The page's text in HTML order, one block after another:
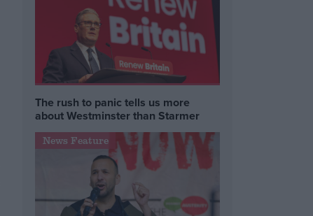
The rush to panic tells us more
about Westminster than Starmer
News Feature